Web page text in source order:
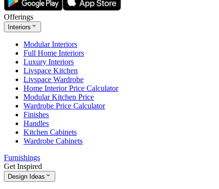
Offerings
Interiors
Modular Interiors
Full Home Interiors
Luxury Interiors
Livspace Kitchen
Livspace Wardrobe
Home Interior Price Calculator
Modular Kitchen Price
Wardrobe Price Calculator
Finishes
Handles
Kitchen Cabinets
Wardrobe Cabinets
Furnishings
Get Inspired
Design Ideas